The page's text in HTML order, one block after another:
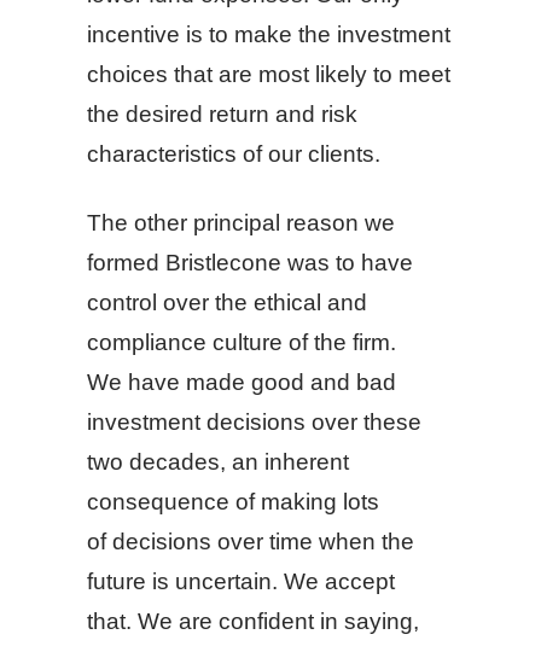
incentive is to make the investment
choices that are most likely to meet
the desired return and risk
characteristics of our clients.
The other principal reason we
formed Bristlecone was to have
control over the ethical and
compliance culture of the firm.
We have made good and bad
investment decisions over these
two decades, an inherent
consequence of making lots
of decisions over time when the
future is uncertain. We accept
that. We are confident in saying,